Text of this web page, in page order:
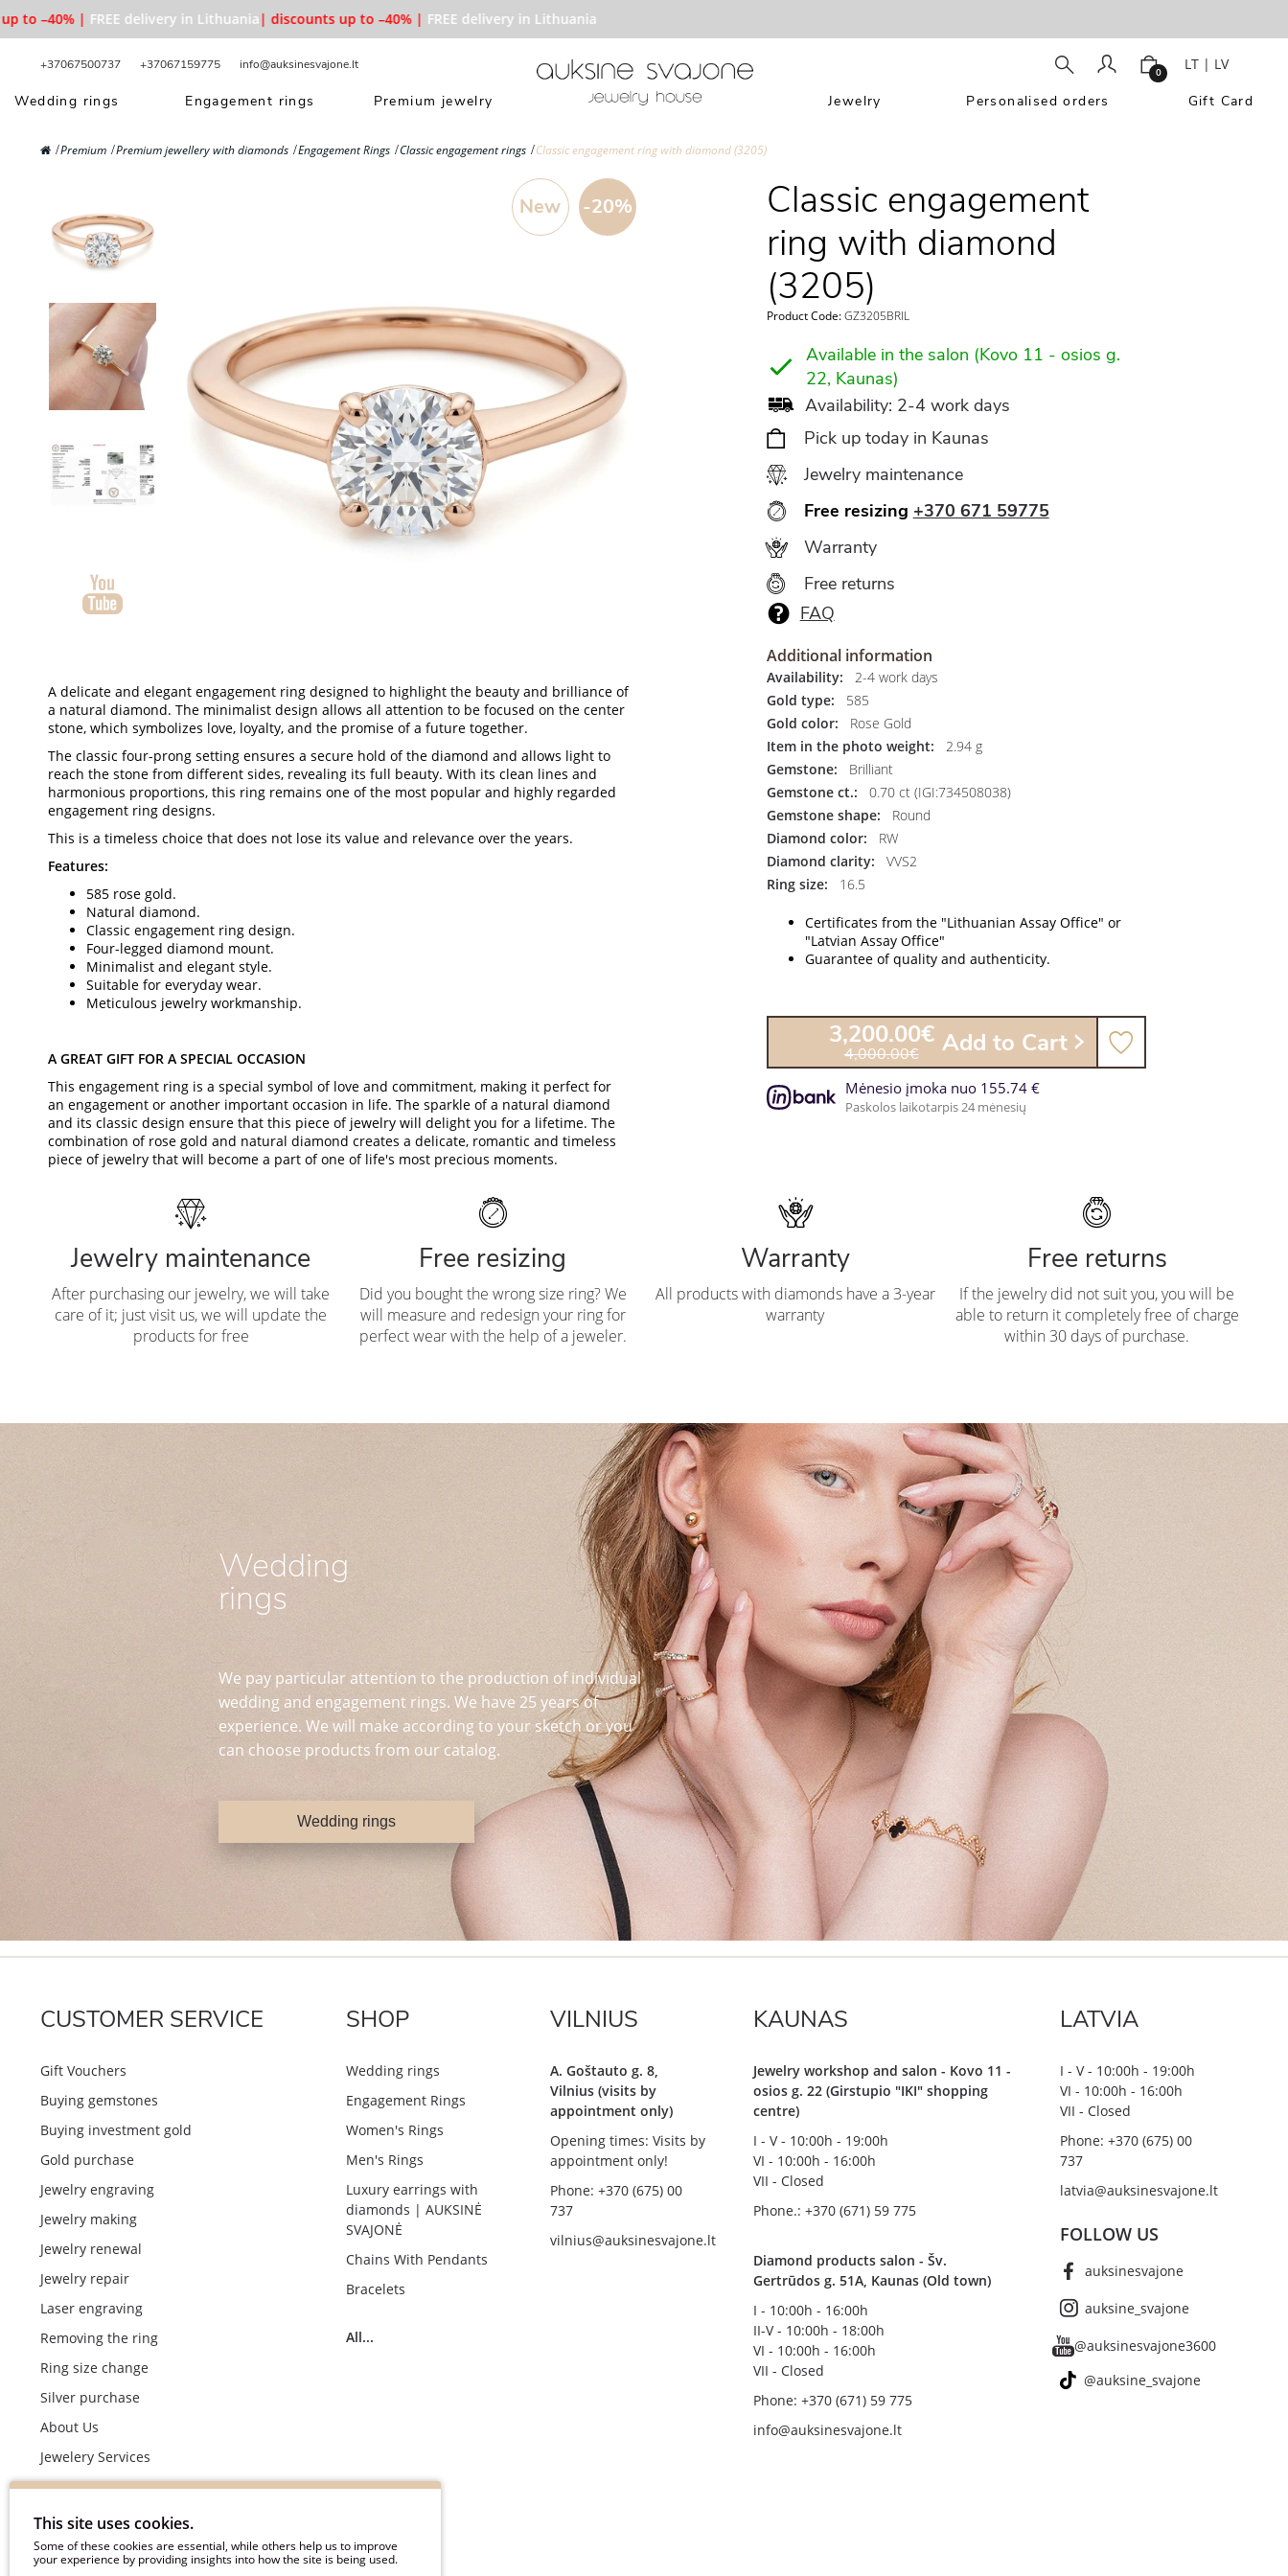
–40% | FREE delivery in Lithuania| discounts up to –40% | FREE delivery in Lithuania
+37067500737 +37067159775 info@auksinesvajone.lt 0 LT | LV
Wedding rings Engagement rings Premium jewelry Jewelry Personalised orders Gift Card
Premium Premium jewellery with diamonds Engagement Rings Classic engagement rings Classic engagement ring with diamond (3205)
-20%
New
A delicate and elegant engagement ring designed to highlight the beauty and brilliance of
a natural diamond. The minimalist design allows all attention to be focused on the center
stone, which symbolizes love, loyalty, and the promise of a future together.
The classic four-prong setting ensures a secure hold of the diamond and allows light to
reach the stone from different sides, revealing its full beauty. With its clean lines and
harmonious proportions, this ring remains one of the most popular and highly regarded
engagement ring designs.
This is a timeless choice that does not lose its value and relevance over the years.
Features:
585 rose gold.
Natural diamond.
Classic engagement ring design.
Four-legged diamond mount.
Minimalist and elegant style.
Suitable for everyday wear.
Meticulous jewelry workmanship.
A GREAT GIFT FOR A SPECIAL OCCASION
This engagement ring is a special symbol of love and commitment, making it perfect for
an engagement or another important occasion in life. The sparkle of a natural diamond
and its classic design ensure that this piece of jewelry will delight you for a lifetime. The
combination of rose gold and natural diamond creates a delicate, romantic and timeless
piece of jewelry that will become a part of one of life's most precious moments.
Classic engagement
ring with diamond
(3205)
Product Code:GZ3205BRIL
Available in the salon (Kovo 11 - osios g.
22, Kaunas)
Availability: 2-4 work days
Pick up today in Kaunas
Jewelry maintenance
Free resizing +370 671 59775
Warranty
Free returns
FAQ
Additional information
Availability:
2-4 work days
Gold type:
585
Gold color:
Rose Gold
Item in the photo weight:
2.94 g
Gemstone:
Brilliant
Gemstone ct.:
0.70 ct (IGI:734508038)
Gemstone shape:
Round
Diamond color:
RW
Diamond clarity:
VVS2
Ring size:
16.5
Certificates from the "Lithuanian Assay Office" or
"Latvian Assay Office"
Guarantee of quality and authenticity.
3,200.00€
4,000.00€ Add to Cart
Mėnesio įmoka nuo 155.74 €
Paskolos laikotarpis 24 mėnesių
Jewelry maintenance
After purchasing our jewelry, we will take
care of it; just visit us, we will update the
products for free
Free resizing
Did you bought the wrong size ring? We
will measure and redesign your ring for
perfect wear with the help of a jeweler.
Warranty
All products with diamonds have a 3-year
warranty
Free returns
If the jewelry did not suit you, you will be
able to return it completely free of charge
within 30 days of purchase.
Wedding
rings
We pay particular attention to the production of individual
wedding and engagement rings. We have 25 years of
experience. We will make according to your sketch or you
can choose products from our catalog.
Wedding rings
CUSTOMER SERVICE
Gift Vouchers
Buying gemstones
Buying investment gold
Gold purchase
Jewelry engraving
Jewelry making
Jewelry renewal
Jewelry repair
Laser engraving
Removing the ring
Ring size change
Silver purchase
About Us
Jewelery Services
Wedding rings making by demand
Engagement rings crafting by demand
Pyment Information
SHOP
Wedding rings
Engagement Rings
Women's Rings
Men's Rings
Luxury earrings with
diamonds | AUKSINĖ
SVAJONĖ
Chains With Pendants
Bracelets
All...
VILNIUS
A. Goštauto g. 8,
Vilnius (visits by
appointment only)
Opening times: Visits by
appointment only!
Phone: +370 (675) 00
737
vilnius@auksinesvajone.lt
KAUNAS
Jewelry workshop and salon - Kovo 11 -
osios g. 22 (Girstupio "IKI" shopping
centre)
I - V - 10:00h - 19:00h
VI - 10:00h - 16:00h
VII - Closed
Phone.: +370 (671) 59 775
Diamond products salon - Šv.
Gertrūdos g. 51A, Kaunas (Old town)
I - 10:00h - 16:00h
II-V - 10:00h - 18:00h
VI - 10:00h - 16:00h
VII - Closed
Phone: +370 (671) 59 775
info@auksinesvajone.lt
LATVIA
I - V - 10:00h - 19:00h
VI - 10:00h - 16:00h
VII - Closed
Phone: +370 (675) 00
737
latvia@auksinesvajone.lt
FOLLOW US
auksinesvajone
auksine_svajone
@auksinesvajone3600
@auksine_svajone
This site uses cookies.
Some of these cookies are essential, while others help us to improve
your experience by providing insights into how the site is being used.